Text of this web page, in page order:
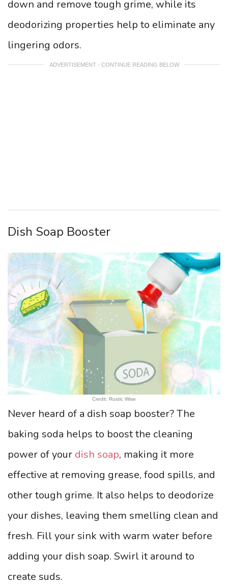
down and remove tough grime, while its
deodorizing properties help to eliminate any
lingering odors.
ADVERTISEMENT - CONTINUE READING BELOW
Dish Soap Booster
Credit: Rustic Wise
Never heard of a dish soap booster? The
baking soda helps to boost the cleaning
power of your dish soap, making it more
effective at removing grease, food spills, and
other tough grime. It also helps to deodorize
your dishes, leaving them smelling clean and
fresh. Fill your sink with warm water before
adding your dish soap. Swirl it around to
create suds.